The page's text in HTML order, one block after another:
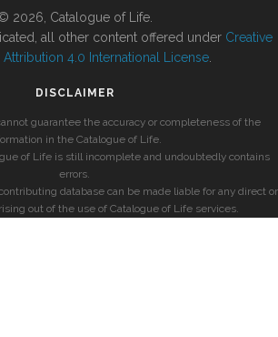
2026, Catalogue of Life.
all other content offered under Creative
4.0 International License
DISCLAIMER
guarantee the accuracy or completeness of the
in the Catalogue of Life.
of Life is still incomplete and undoubtedly contains
errors.
database can be made liable for any direct or
out of the use of Catalogue of Life services.